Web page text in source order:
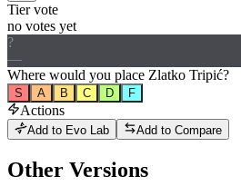
Tier vote
no votes yet
?
—
Where would you place Zlatko Tripić?
S A B C D F
Actions
Add to Evo Lab Add to Compare
Other Versions